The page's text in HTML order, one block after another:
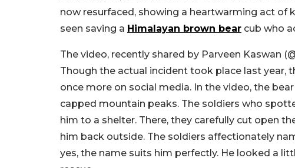
now resurfaced, showing a heartwarming act of
seen saving a Himalayan brown bear cub who
The video, recently shared by Parveen Kaswan
Though the actual incident took place last year,
once more on social media. In the video, the
capped mountain peaks. The soldiers who
him to a shelter. There, they carefully cut open
him back outside. The soldiers affectionately
yes, the name suits him perfectly. He looked a